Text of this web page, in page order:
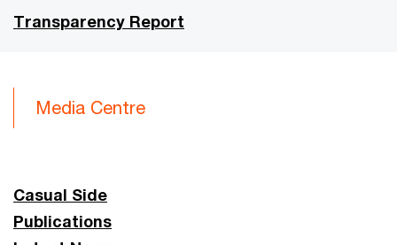
Transparency Report
Media Centre
Casual Side
Publications